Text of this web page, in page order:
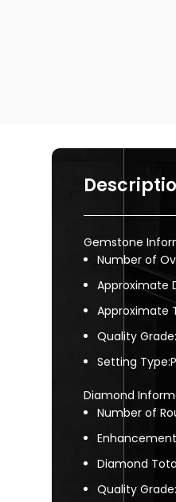
Gemstone
Number of
Approximate
Approximate
Quality
Setting
Diamond
Number of
Diamond
Quality